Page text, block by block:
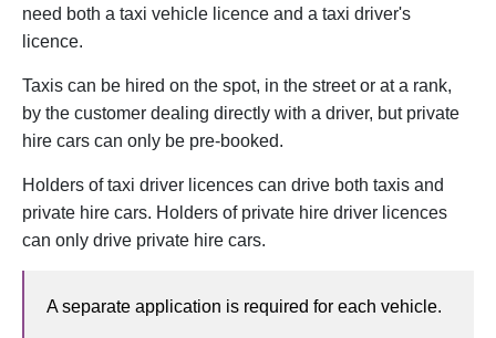
need both a taxi vehicle licence and a taxi driver's
licence.
Taxis can be hired on the spot, in the street or at a rank,
by the customer dealing directly with a driver, but private
hire cars can only be pre-booked.
Holders of taxi driver licences can drive both taxis and
private hire cars. Holders of private hire driver licences
can only drive private hire cars.
A separate application is required for each vehicle.